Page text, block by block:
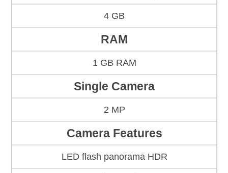
4 GB
RAM
1 GB RAM
Single Camera
2 MP
Camera Features
LED flash panorama HDR